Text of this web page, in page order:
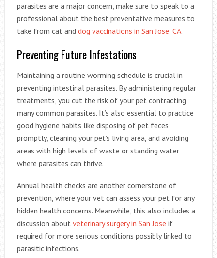
parasites are a major concern, make sure to speak to a
professional about the best preventative measures to
take from cat and dog vaccinations in San Jose, CA.
Preventing Future Infestations
Maintaining a routine worming schedule is crucial in
preventing intestinal parasites. By administering regular
treatments, you cut the risk of your pet contracting
many common parasites. It’s also essential to practice
good hygiene habits like disposing of pet feces
promptly, cleaning your pet’s living area, and avoiding
areas with high levels of waste or standing water
where parasites can thrive.
Annual health checks are another cornerstone of
prevention, where your vet can assess your pet for any
hidden health concerns. Meanwhile, this also includes a
discussion about veterinary surgery in San Jose if
required for more serious conditions possibly linked to
parasitic infections.